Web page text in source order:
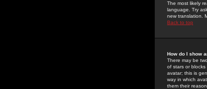
The most likely
language. Try
new translation.
Back to top
How do I show
There may be
of stars or
avatar; this is
way in which
them their